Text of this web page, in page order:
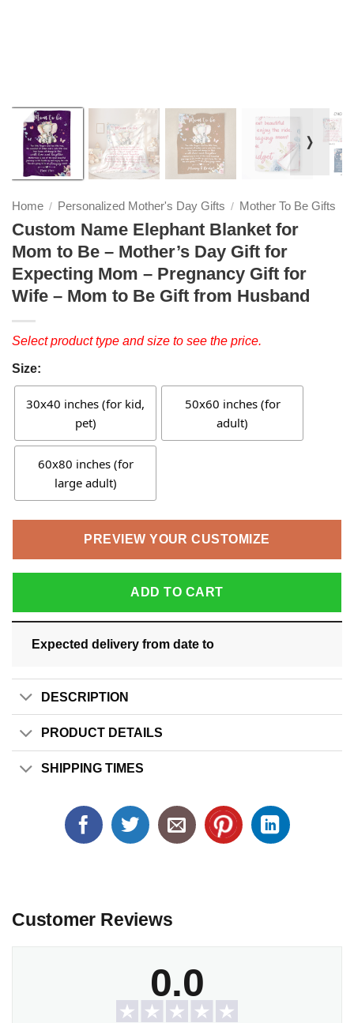
❭
Home / Personalized Mother's Day Gifts / Mother To Be Gifts
Custom Name Elephant Blanket for
Mom to Be – Mother’s Day Gift for
Expecting Mom – Pregnancy Gift for
Wife – Mom to Be Gift from Husband
Select product type and size to see the price.
Size:
30x40 inches (for kid,
pet)
50x60 inches (for
adult)
60x80 inches (for
large adult)
PREVIEW YOUR CUSTOMIZE
ADD TO CART
Expected delivery from date to
DESCRIPTION
PRODUCT DETAILS
SHIPPING TIMES
Customer Reviews
0.0